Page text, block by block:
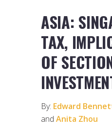
ASIA:
TAX,
OF
By: Edward
and Anita Zhou